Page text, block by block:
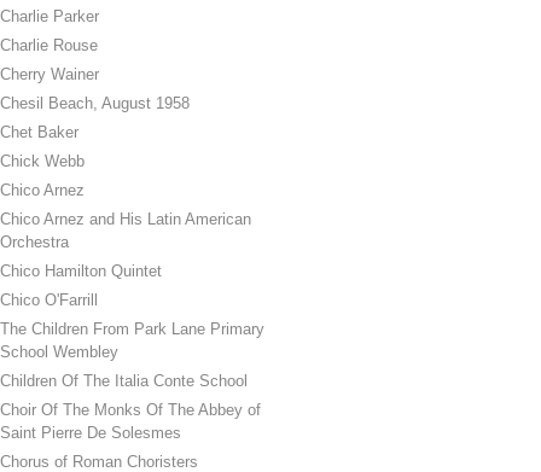
Charlie Parker
Charlie Rouse
Cherry Wainer
Chesil Beach, August 1958
Chet Baker
Chick Webb
Chico Arnez
Chico Arnez and His Latin American
Orchestra
Chico Hamilton Quintet
Chico O'Farrill
The Children From Park Lane Primary
School Wembley
Children Of The Italia Conte School
Choir Of The Monks Of The Abbey of
Saint Pierre De Solesmes
Chorus of Roman Choristers